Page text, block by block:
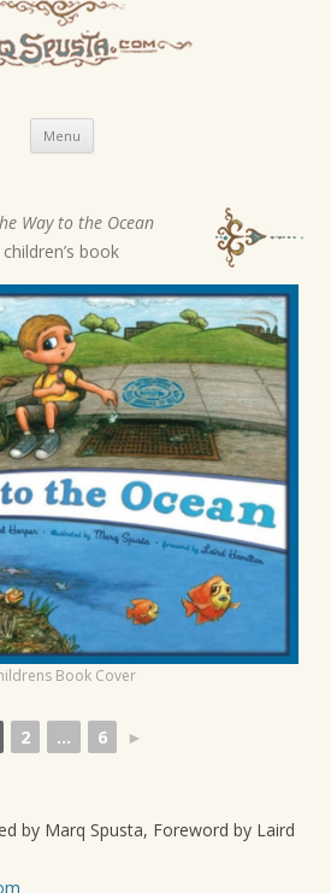
Menu Skip
content
Way to the Ocean
children’s book
Book Cover
2 ... 6 ►
by Marq Spusta, Foreword by Laird